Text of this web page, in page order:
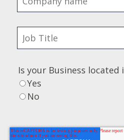
Is your Business located
Yes
No